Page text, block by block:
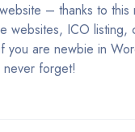
– thanks to this
websites, ICO listing,
you are newbie in
never forget!